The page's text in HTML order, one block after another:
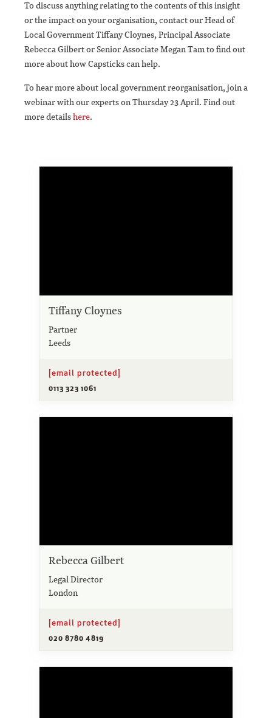
To discuss anything relating to the contents of this insight
or the impact on your organisation, contact our Head of
Local Government Tiffany Cloynes, Principal Associate
Rebecca Gilbert or Senior Associate Megan Tam to find out
more about how Capsticks can help.
To hear more about local government reorganisation, join a
webinar with our experts on Thursday 23 April. Find out
more detailshere.
Tiffany Cloynes
Partner
Leeds
[email protected]
0113 323 1061
Rebecca Gilbert
Legal Director
London
[email protected]
020 8780 4819